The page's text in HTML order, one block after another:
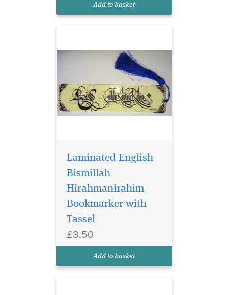
Add to basket
Laminated English
Bismillah
Hirahmanirahim
Bookmarker with
Tassel
£3.50
Add to basket
Blue Laminated
bookmarker which
Hirahmanirahim written on
beautiful tassel